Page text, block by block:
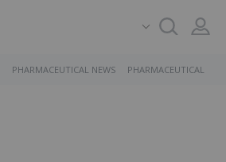
PHARMACEUTICAL NEWS PHARMACEUTICAL